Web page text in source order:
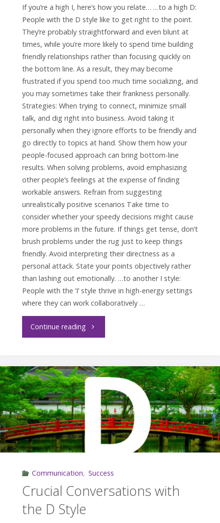
If you’re a high I, here’s how you relate… …to a high D:
People with the D style like to get right to the point.
They’re probably straightforward and even blunt at
times, while you’re more likely to spend time building
friendly relationships rather than focusing quickly on
the bottom line. As a result, they may become
frustrated if you spend too much time socializing, and
you may sometimes take their frankness personally.
Strategies: When trying to connect, minimize small
talk, and dig right into business. Avoid taking it
personally when they ignore efforts to be friendly and
go directly to topics at hand. Show them how your
people-focused approach can bring bottom-line
results. When solving problems, avoid emphasizing
other people’s feelings at the expense of finding
workable answers. Refrain from suggesting
unrealistically positive scenarios Take time to
consider whether your speedy decisions might cause
more problems in the future. If things get tense, don’t
brush problems under the rug just to keep things
friendly. Avoid interpreting their directness as a
personal attack. State your points objectively rather
than lashing out emotionally. …to another I style:
People with the ‘I’ style thrive in high-energy settings
where they can work collaboratively …
Continue reading "Crucial
with
style"
Communication, Success
Crucial Conversations with
the D Style